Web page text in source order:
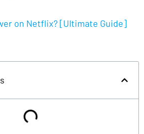
on Netflix? [Ultimate Guide]